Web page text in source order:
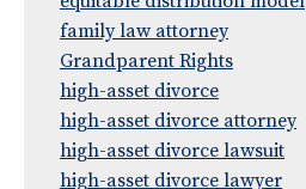
family law attorney
Grandparent Rights
high-asset divorce
high-asset divorce attorney
high-asset divorce lawsuit
high-asset divorce lawyer